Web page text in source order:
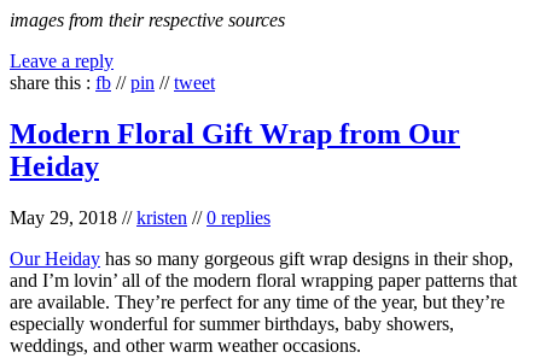
images from their respective sources
Leave a reply
share this : fb //pin //tweet
Modern Floral Gift Wrap from Our
Heiday
May 29, 2018 //kristen //0 replies
Our Heiday has so many gorgeous gift wrap designs in their shop,
and I’m lovin’ all of the modern floral wrapping paper patterns that
are available. They’re perfect for any time of the year, but they’re
especially wonderful for summer birthdays, baby showers,
weddings, and other warm weather occasions.